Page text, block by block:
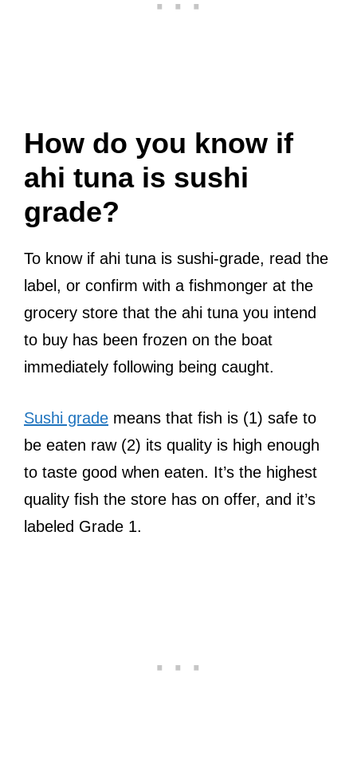
How do you know if
ahi tuna is sushi
grade?
To know if ahi tuna is sushi-grade, read the
label, or confirm with a fishmonger at the
grocery store that the ahi tuna you intend
to buy has been frozen on the boat
immediately following being caught.
Sushi grade means that fish is (1) safe to
be eaten raw (2) its quality is high enough
to taste good when eaten. It’s the highest
quality fish the store has on offer, and it’s
labeled Grade 1.